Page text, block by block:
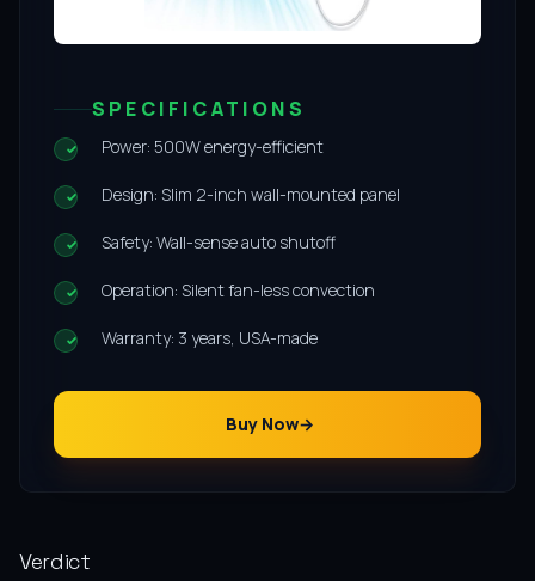
SPECIFICATIONS
Power: 500W energy-efficient
Design: Slim 2-inch wall-mounted panel
Safety: Wall-sense auto shutoff
Operation: Silent fan-less convection
Warranty: 3 years, USA-made
Buy Now
Verdict